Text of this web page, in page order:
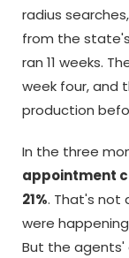
radius
from the
ran 11 weeks.
week four, and
production
In the three
appointment
21%. That's not
were
But the agents'